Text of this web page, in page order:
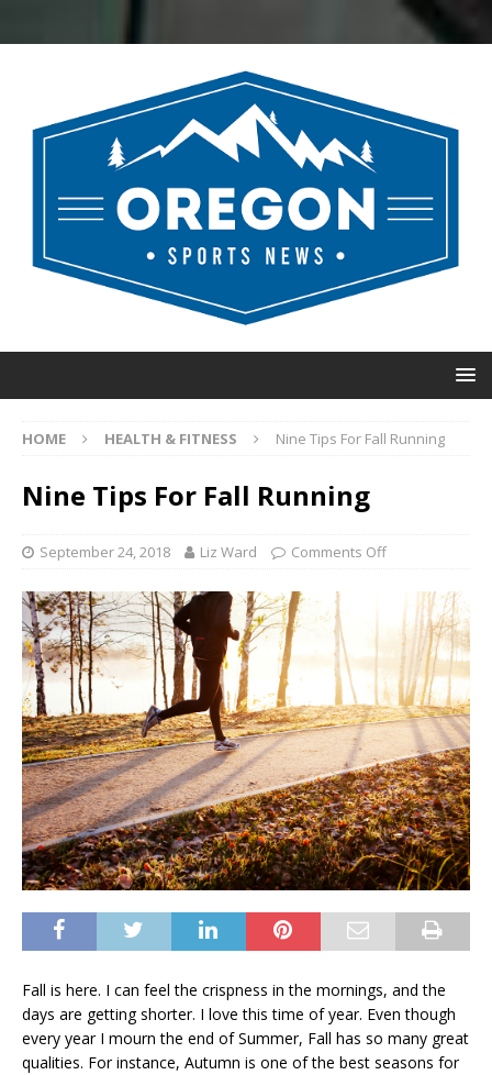
HOME HEALTH & FITNESS Nine Tips For Fall Running
Nine Tips For Fall Running
September 24, 2018 Liz Ward Comments Off
Fall is here. I can feel the crispness in the mornings, and the
days are getting shorter. I love this time of year. Even though
every year I mourn the end of Summer, Fall has so many great
qualities. For instance, Autumn is one of the best seasons for